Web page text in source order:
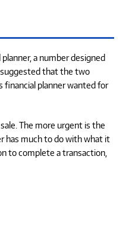
a number designed
suggested that the two
financial planner wanted for
The more urgent is the
has much to do with what it
to complete a transaction,